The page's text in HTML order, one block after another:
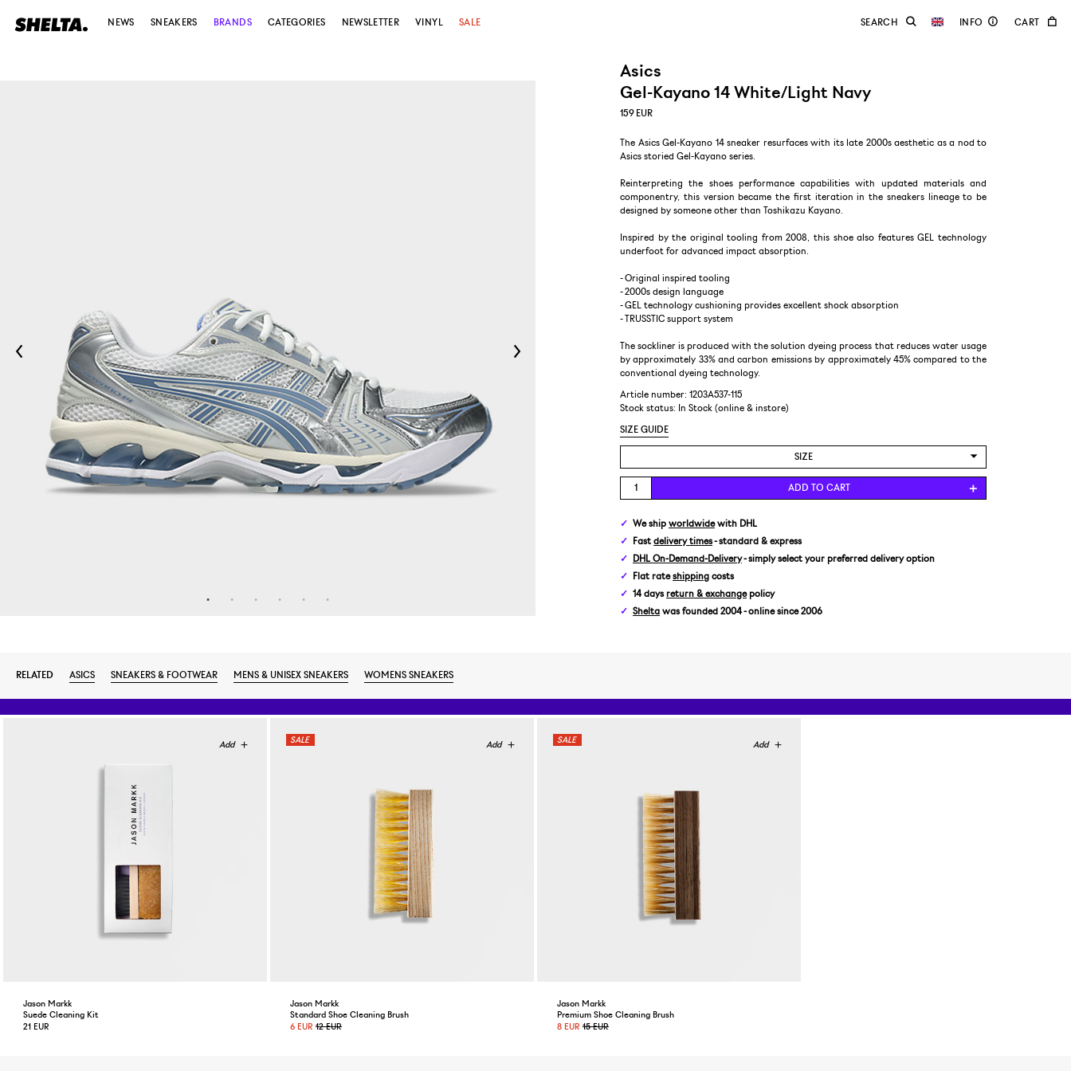
NEWS SNEAKERS BRANDS CATEGORIES NEWSLETTER VINYL SALE
Asics
Gel-Kayano 14 White/Light Navy
159 EUR
The Asics Gel-Kayano 14 sneaker resurfaces with its late 2000s aesthetic as a nod to
Asics storied Gel-Kayano series.
Reinterpreting the shoes performance capabilities with updated materials and
componentry, this version became the first iteration in the sneakers lineage to be
designed by someone other than Toshikazu Kayano.
Inspired by the original tooling from 2008, this shoe also features GEL technology
underfoot for advanced impact absorption.
- Original inspired tooling
- 2000s design language
- GEL technology cushioning provides excellent shock absorption
- TRUSSTIC support system
The sockliner is produced with the solution dyeing process that reduces water usage
by approximately 33% and carbon emissions by approximately 45% compared to the
conventional dyeing technology.
Article number: 1203A537-115
Stock status:
In Stock (online & instore)
SIZE GUIDE
SIZE
US 4,5/EUR 37
US 5/EUR 37,5
US 6/EUR 39
US 6,5/EUR 39,5
US 7,5/EUR 40,5
ADD TO CART
We ship worldwidewith DHL
Fast delivery times- standard & express
DHL On-Demand-Delivery- simply select your preferred delivery option
Flat rateshipping costs
14 days return & exchangepolicy
Shelta was founded 2004 - online since 2006
RELATED ASICS SNEAKERS & FOOTWEAR MENS & UNISEX SNEAKERS WOMENS SNEAKERS
Jason Markk
Suede Cleaning Kit
21 EUR
Jason Markk
Standard Shoe Cleaning Brush
6 EUR 12 EUR
Jason Markk
Premium Shoe Cleaning Brush
8 EUR 15 EUR